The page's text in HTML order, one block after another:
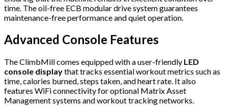
time. The oil-free ECB modular drive system guarantees
maintenance-free performance and quiet operation.
Advanced Console Features
The ClimbMill comes equipped with a user-friendly LED
console displaythat tracks essential workout metrics such as
time, calories burned, steps taken, and heart rate. It also
features WiFi connectivity for optional Matrix Asset
Management systems and workout tracking networks.